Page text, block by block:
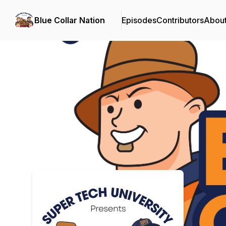
Blue Collar Nation EpisodesContributors
Podcast Background Image